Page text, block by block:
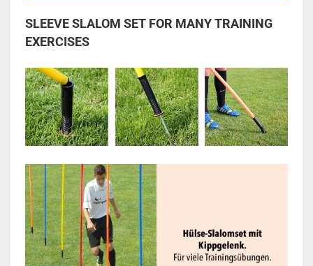
SLEEVE SLALOM SET FOR MANY TRAINING
EXERCISES